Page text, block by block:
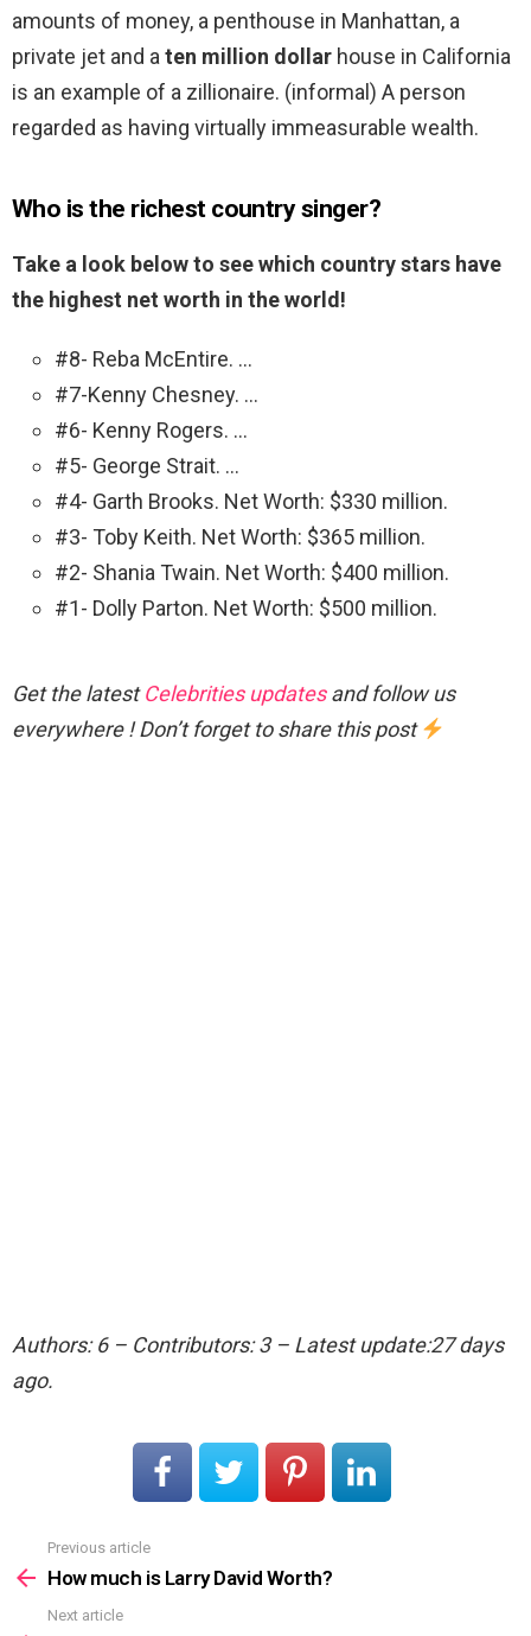
amounts of money, a penthouse in Manhattan, a
private jet and aten million dollar house in California
is an example of a zillionaire. (informal) A person
regarded as having virtually immeasurable wealth.
Who is the richest country singer?
Take a look below to see which country stars have
the highest net worth in the world!
#8- Reba McEntire. …
#7-Kenny Chesney. …
#6- Kenny Rogers. …
#5- George Strait. …
#4- Garth Brooks. Net Worth: $330 million.
#3- Toby Keith. Net Worth: $365 million.
#2- Shania Twain. Net Worth: $400 million.
#1- Dolly Parton. Net Worth: $500 million.
Get the latestCelebrities updatesand follow us
everywhere ! Don’t forget to share this post
Authors: 6 – Contributors: 3 – Latest update:27 days
ago.
more
Previous article
How much is Larry David Worth?
Next article